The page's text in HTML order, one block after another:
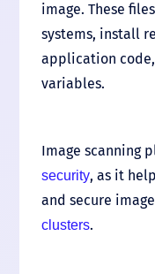
image. These
systems, install
application
variables.
Image scanning
security, as it
and secure
clusters.